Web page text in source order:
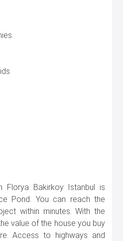
Florya Bakirkoy Istanbul is
Pond. You can reach the
within minutes. With the
value of the house you buy
Access to highways and